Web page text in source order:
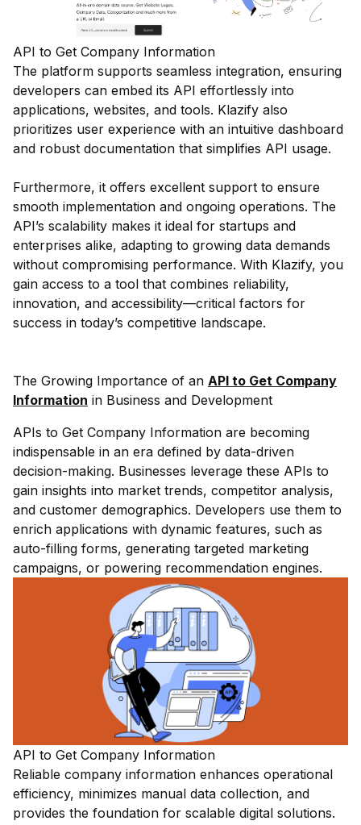
API to Get Company Information
The platform supports seamless integration, ensuring
developers can embed its API effortlessly into
applications, websites, and tools. Klazify also
prioritizes user experience with an intuitive dashboard
and robust documentation that simplifies API usage.
Furthermore, it offers excellent support to ensure
smooth implementation and ongoing operations. The
API’s scalability makes it ideal for startups and
enterprises alike, adapting to growing data demands
without compromising performance. With Klazify, you
gain access to a tool that combines reliability,
innovation, and accessibility—critical factors for
success in today’s competitive landscape.
The Growing Importance of an API to Get Company
Information in Business and Development
APIs to Get Company Information are becoming
indispensable in an era defined by data-driven
decision-making. Businesses leverage these APIs to
gain insights into market trends, competitor analysis,
and customer demographics. Developers use them to
enrich applications with dynamic features, such as
auto-filling forms, generating targeted marketing
campaigns, or powering recommendation engines.
API to Get Company Information
Reliable company information enhances operational
efficiency, minimizes manual data collection, and
provides the foundation for scalable digital solutions.